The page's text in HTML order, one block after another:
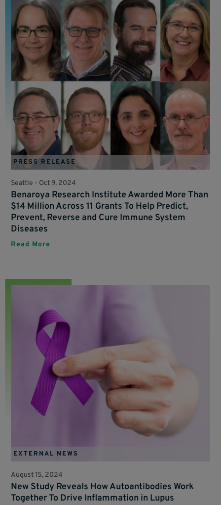
PRESS RELEASE
Seattle - Oct 9, 2024
Benaroya Research Institute Awarded More Than
$14 Million Across 11 Grants To Help Predict,
Prevent, Reverse and Cure Immune System
Diseases
Read More
EXTERNAL NEWS
August 15, 2024
New Study Reveals How Autoantibodies Work
Together To Drive Inflammation in Lupus